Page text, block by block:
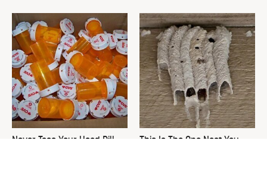
Never Toss Your Used Pill
This Is The One Nest You